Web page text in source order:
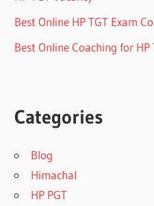
Best Online HP TGT Exam
Best Online Coaching for
Categories
Blog
Himachal
HP PGT